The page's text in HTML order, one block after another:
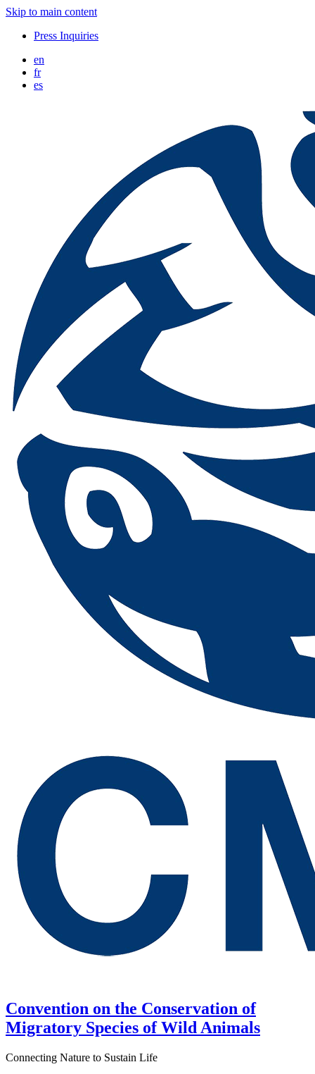
Skip to main content
Press Inquiries
en
fr
es
Convention on the Conservation of
Migratory Species of Wild Animals
Connecting Nature to Sustain Life